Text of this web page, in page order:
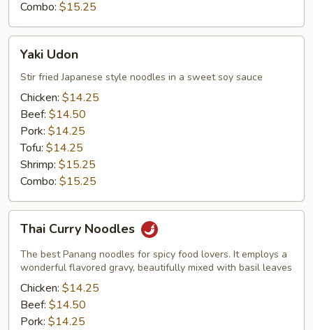
Combo: $15.25
Udon
Yaki Udon
Stir fried Japanese style noodles in a sweet soy sauce
Chicken: $14.25
Beef: $14.50
Pork: $14.25
Tofu: $14.25
Shrimp: $15.25
Combo: $15.25
Curry
Noodles
Thai Curry Noodles
The best Panang noodles for spicy food lovers. It employs a
wonderful flavored gravy, beautifully mixed with basil leaves
Chicken: $14.25
Beef: $14.50
Pork: $14.25